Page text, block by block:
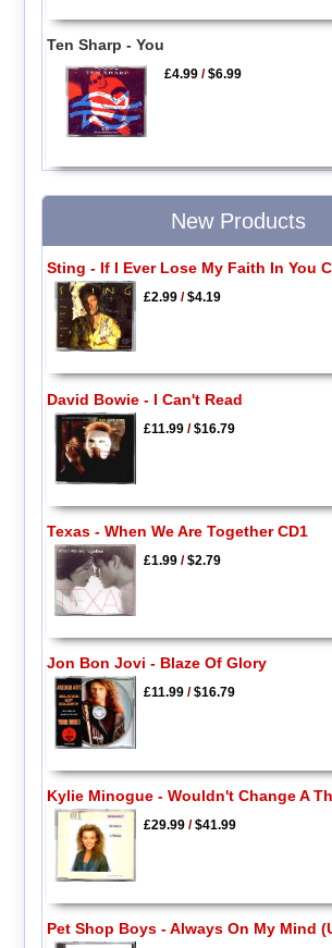
Ten Sharp - You
£4.99 /$6.99
New Products
Sting - If I Ever Lose My Faith In You
£2.99/$4.19
David Bowie - I Can't Read
£11.99/$16.79
Texas - When We Are Together CD1
£1.99/$2.79
Jon Bon Jovi - Blaze Of Glory
£11.99/$16.79
Kylie Minogue - Wouldn't Change A
£29.99/$41.99
Pet Shop Boys - Always On My Mind